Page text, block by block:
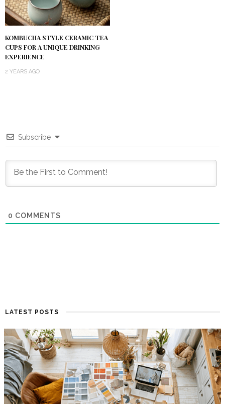
KOMBUCHA STYLE CERAMIC TEA
CUPS FOR A UNIQUE DRINKING
EXPERIENCE
2 YEARS AGO
Subscribe
0 COMMENTS
LATEST POSTS